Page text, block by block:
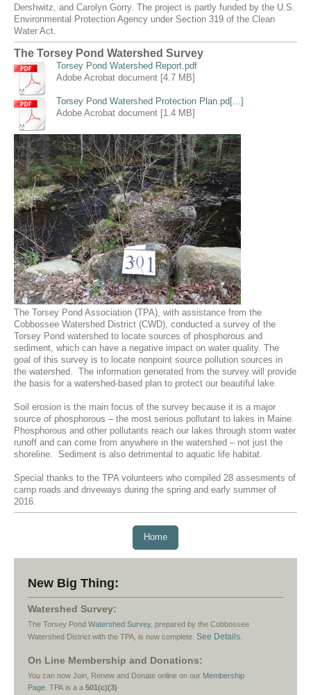
Dershwitz, and Carolyn Gorry. The project is partly funded by the U.S.
Environmental Protection Agency under Section 319 of the Clean
Water Act.
The Torsey Pond Watershed Survey
Torsey Pond Watershed Report.pdf
Adobe Acrobat document [4.7 MB]
Torsey Pond Watershed Protection Plan.pd[...]
Adobe Acrobat document [1.4 MB]
The Torsey Pond Association (TPA), with assistance from the
Cobbossee Watershed District (CWD), conducted a survey of the
Torsey Pond watershed to locate sources of phosphorous and
sediment, which can have a negative impact on water quality. The
goal of this survey is to locate nonpoint source pollution sources in
the watershed. The information generated from the survey will provide
the basis for a watershed-based plan to protect our beautiful lake.
Soil erosion is the main focus of the survey because it is a major
source of phosphorous – the most serious pollutant to lakes in Maine.
Phosphorous and other pollutants reach our lakes through storm water
runoff and can come from anywhere in the watershed – not just the
shoreline. Sediment is also detrimental to aquatic life habitat.
Special thanks to the TPA volunteers who compiled 28 assesments of
camp roads and driveways during the spring and early summer of
2016.
Home
New Big Thing:
Watershed Survey:
The Torsey Pond Watershed Survey, prepared by the Cobbossee
Watershed District with the TPA, is now complete. See Details
On Line Membership and Donations:
You can now Join, Renew and Donate online on our Membership
Page . TPA is a a 501(c)(3)